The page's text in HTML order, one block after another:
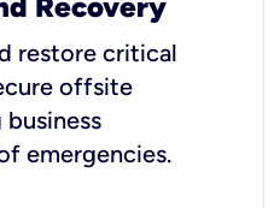
restore critical
offsite
emergencies.